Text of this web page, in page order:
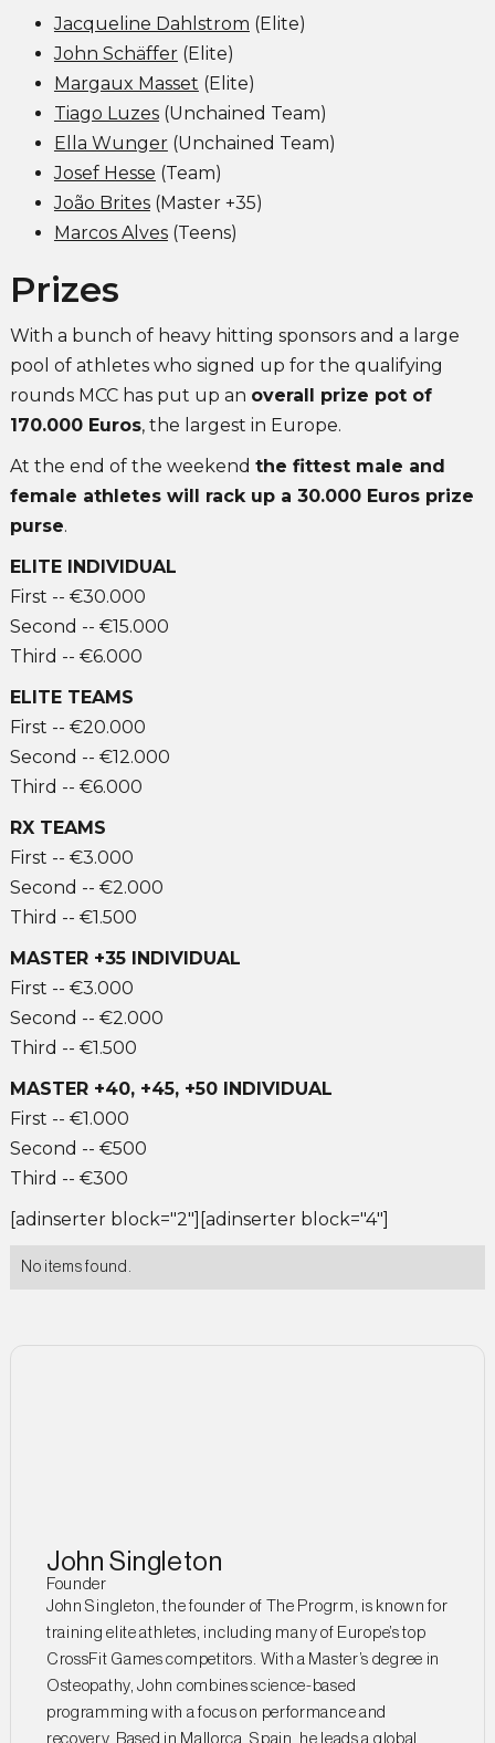
Jacqueline Dahlstrom (Elite)
John Schäffer(Elite)
Margaux Masset (Elite)
Tiago Luzes(Unchained Team)
Ella Wunger(Unchained Team)
Josef Hesse (Team)
João Brites(Master +35)
Marcos Alves(Teens)
Prizes
With a bunch of heavy hitting sponsors and a large
pool of athletes who signed up for the qualifying
rounds MCC has put up an overall prize pot of
170.000 Euros, the largest in Europe.
At the end of the weekend the fittest male and
female athletes will rack up a 30.000 Euros prize
purse.
ELITE INDIVIDUAL
First -- €30.000
Second -- €15.000
Third -- €6.000
ELITE TEAMS
First -- €20.000
Second -- €12.000
Third -- €6.000
RX TEAMS
First -- €3.000
Second -- €2.000
Third -- €1.500
MASTER +35 INDIVIDUAL
First -- €3.000
Second -- €2.000
Third -- €1.500
MASTER +40, +45, +50 INDIVIDUAL
First -- €1.000
Second -- €500
Third -- €300
[adinserter block="2"][adinserter block="4"]
No items found.
John Singleton
Founder
John Singleton, the founder of The Progrm, is known for
training elite athletes, including many of Europe’s top
CrossFit Games competitors. With a Master’s degree in
Osteopathy, John combines science-based
programming with a focus on performance and
recovery. Based in Mallorca, Spain, he leads a global